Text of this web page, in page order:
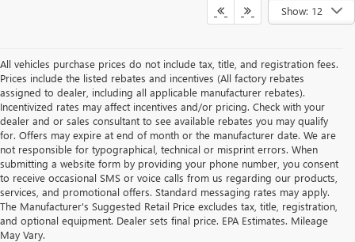
Show: 12
All vehicles purchase prices do not include tax, title, and registration fees.
Prices include the listed rebates and incentives (All factory rebates
assigned to dealer, including all applicable manufacturer rebates).
Incentivized rates may affect incentives and/or pricing. Check with your
dealer and or sales consultant to see available rebates you may qualify
for. Offers may expire at end of month or the manufacturer date. We are
not responsible for typographical, technical or misprint errors. When
submitting a website form by providing your phone number, you consent
to receive occasional SMS or voice calls from us regarding our products,
services, and promotional offers. Standard messaging rates may apply.
The Manufacturer's Suggested Retail Price excludes tax, title, registration,
and optional equipment. Dealer sets final price. EPA Estimates. Mileage
May Vary.